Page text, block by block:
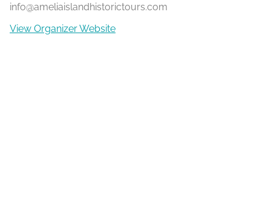
info@ameliaislandhistorictours.com
View Organizer Website